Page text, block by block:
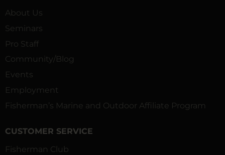
About Us
Seminars
Pro Staff
Community/Blog
Events
Employment
Fisherman’s Marine and Outdoor Affiliate Program
CUSTOMER SERVICE
Fisherman Club